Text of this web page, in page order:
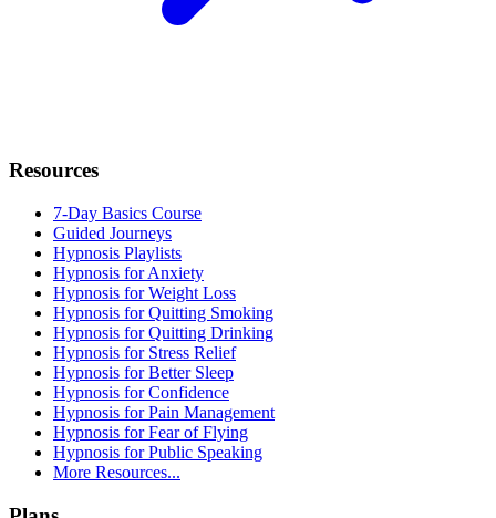
Resources
7-Day Basics Course
Guided Journeys
Hypnosis Playlists
Hypnosis for Anxiety
Hypnosis for Weight Loss
Hypnosis for Quitting Smoking
Hypnosis for Quitting Drinking
Hypnosis for Stress Relief
Hypnosis for Better Sleep
Hypnosis for Confidence
Hypnosis for Pain Management
Hypnosis for Fear of Flying
Hypnosis for Public Speaking
More Resources...